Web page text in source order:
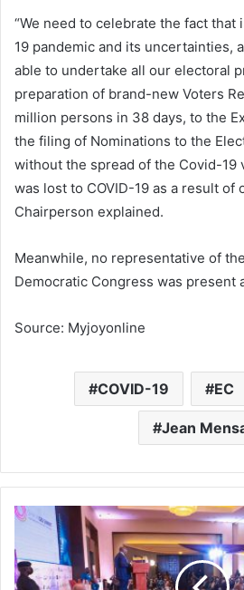
“We need to celebrate the fact that
19 pandemic and its uncertainties,
able to undertake all our electoral
preparation of brand-new Voters
million persons in 38 days, to the
the filing of Nominations to the
without the spread of the Covid-19
was lost to COVID-19 as a result of
Chairperson explained.
Meanwhile, no representative of
Democratic Congress was present
Source: Myjoyonline
COVID-19 EC
Jean